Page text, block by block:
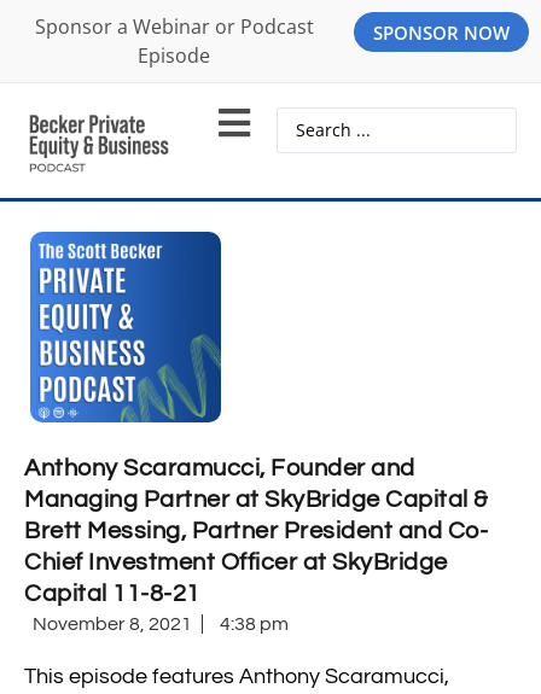
Sponsor a Webinar or Podcast
Episode
SPONSOR NOW
Anthony Scaramucci, Founder and
Managing Partner at SkyBridge Capital &
Brett Messing, Partner President and Co-
Chief Investment Officer at SkyBridge
Capital 11-8-21
November 8, 2021 4:38 pm
This episode features Anthony Scaramucci,